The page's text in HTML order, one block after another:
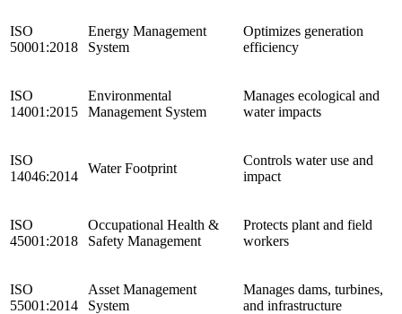
ISO
50001:2018
Energy Management
System
Optimizes generation
efficiency
ISO
14001:2015
Environmental
Management System
Manages ecological and
water impacts
ISO
14046:2014
Water Footprint
Controls water use and
impact
ISO
45001:2018
Occupational Health &
Safety Management
Protects plant and field
workers
ISO
55001:2014
Asset Management
System
Manages dams, turbines,
and infrastructure